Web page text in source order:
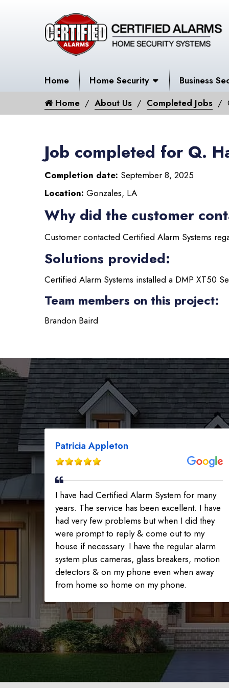
Home Home Security
Business
Home
About Us Completed Jobs
Job completed for Q.
Completion date: September 8, 2025
Location: Gonzales, LA
Why did the customer
Customer contacted Certified Alarm Systems
Solutions provided:
Certified Alarm Systems installed a DMP XT50
Team members on this project:
Brandon Baird
Patricia Appleton
I have had Certified Alarm System for many
years. The service has been excellent. I have
had very few problems but when I did they
were prompt to reply & come out to my
house if necessary. I have the regular alarm
system plus cameras, glass breakers, motion
detectors & on my phone even when away
from home so home on my phone.